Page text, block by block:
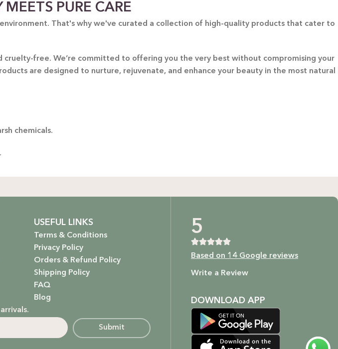
PURE CARE
That's why we've curated a collection of high-quality products that cater to
free. We’re committed to offering you the very best without compromising your
are designed to nurture, rejuvenate, and enhance your beauty in the most natural
chemicals.
for your little one.
is as kind to the environment as our ingredients are to your body.
hair with the power of nature.
radiant glow.
to your home.
USEFUL LINKS
Terms & Conditions
Privacy Policy
Orders & Refund Policy
Shipping Policy
FAQ
Blog
Submit
5
Based on 14 Google reviews
Write a Review
DOWNLOAD APP